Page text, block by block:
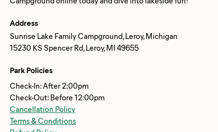
Address
Sunrise Lake Family Campground, Leroy, Michigan
15230 KS Spencer Rd, Leroy, MI 49655
Park Policies
Check-In: After 2:00pm
Check-Out: Before 12:00pm
Cancellation Policy
Terms & Conditions